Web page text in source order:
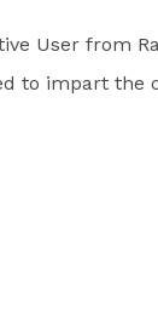
User from
to impart